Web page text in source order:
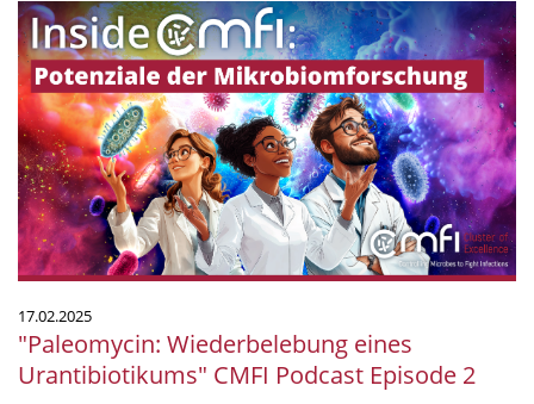
"Paleomycin:
Wiederbelebung
eines
Urantibiotikums"
CMFI
Podcast
Episode
2
17.02.2025
"Paleomycin: Wiederbelebung eines
Urantibiotikums" CMFI Podcast Episode 2